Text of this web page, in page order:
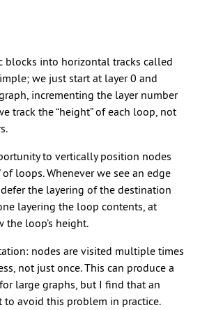
blocks into horizontal tracks called
we just start at layer 0 and
incrementing the layer number
track the “height” of each loop, not
to vertically position nodes
of loops. Whenever we see an edge
the layering of the destination
layering the loop contents, at
loop’s height.
nodes are visited multiple times
not just once. This can produce a
large graphs, but I find that an
avoid this problem in practice.